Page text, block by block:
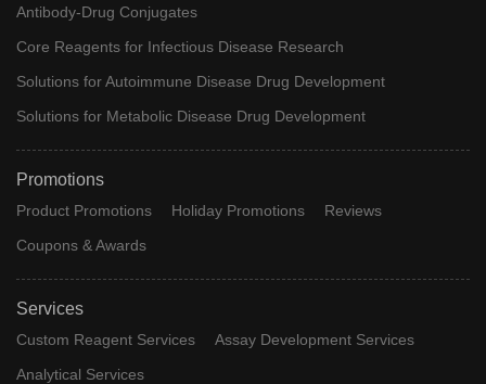
Antibody-Drug Conjugates
Core Reagents for Infectious Disease Research
Solutions for Autoimmune Disease Drug Development
Solutions for Metabolic Disease Drug Development
Promotions
Product Promotions Holiday Promotions
Reviews
Coupons & Awards
Services
Custom Reagent Services
Assay Development Services
Analytical Services